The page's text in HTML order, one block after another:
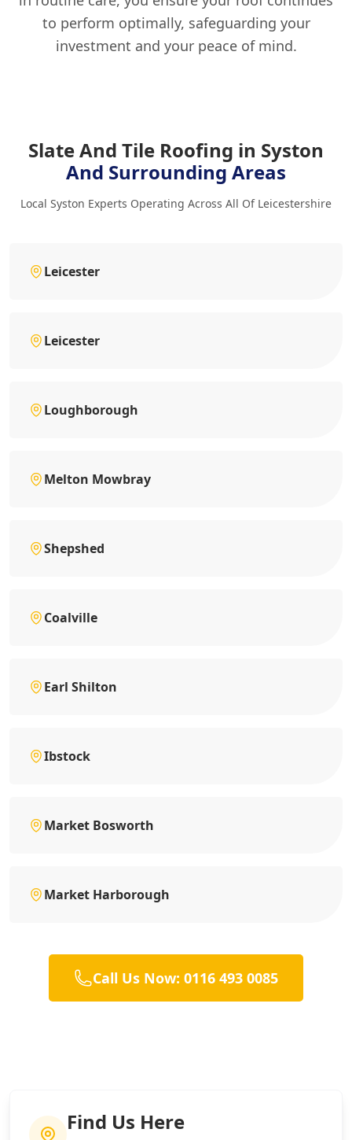
to perform optimally, safeguarding your
investment and your peace of mind.
Slate And Tile Roofing in Syston
And Surrounding Areas
Local Syston Experts Operating Across All Of Leicestershire
Leicester
Leicester
Loughborough
Melton Mowbray
Shepshed
Coalville
Earl Shilton
Ibstock
Market Bosworth
Market Harborough
Call Us Now: 0116 493 0085
Find Us Here